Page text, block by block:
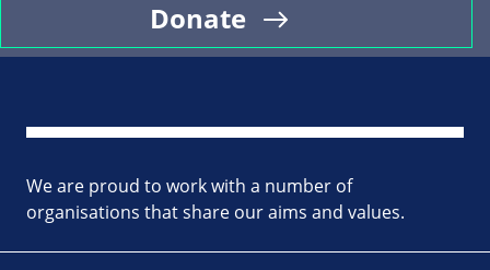
Donate
We are proud to work with a number of
organisations that share our aims and values.